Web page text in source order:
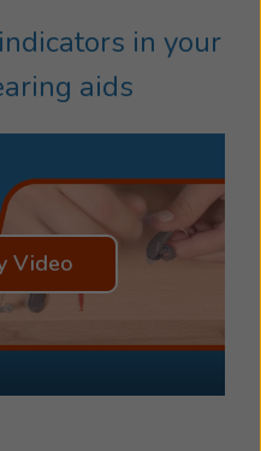
in your
aids
Video